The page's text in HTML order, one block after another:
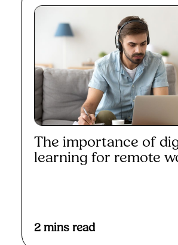
The importance of
learning for remote
2 mins read